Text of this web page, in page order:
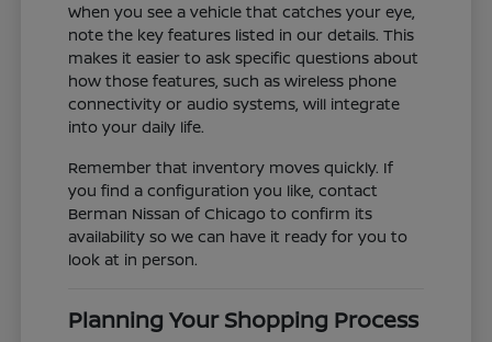
When you see a vehicle that catches your eye,
note the key features listed in our details. This
makes it easier to ask specific questions about
how those features, such as wireless phone
connectivity or audio systems, will integrate
into your daily life.
Remember that inventory moves quickly. If
you find a configuration you like, contact
Berman Nissan of Chicago to confirm its
availability so we can have it ready for you to
look at in person.
Planning Your Shopping Process